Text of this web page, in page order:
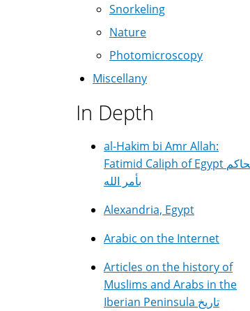
Snorkeling
Nature
Photomicroscopy
Miscellany
In Depth
al-Hakim bi Amr Allah:
Fatimid Caliph of Egypt الحاكم
بأمر الله
Alexandria, Egypt
Arabic on the Internet
Articles on the history of
Muslims and Arabs in the
Iberian Peninsula تاريخ